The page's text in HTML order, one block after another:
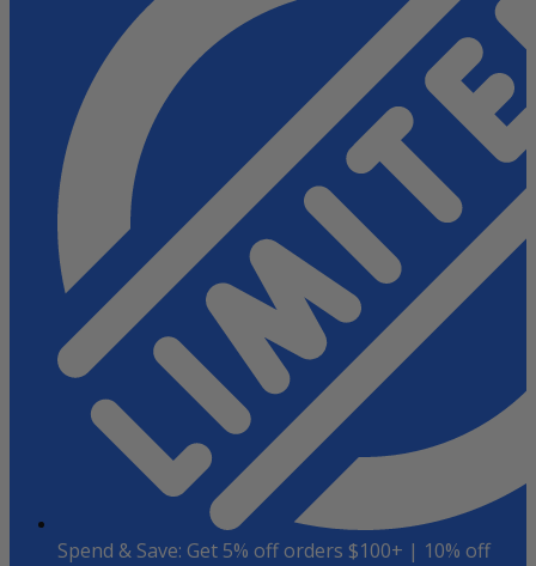
Spend & Save: Get 5% off orders $100+ | 10% off